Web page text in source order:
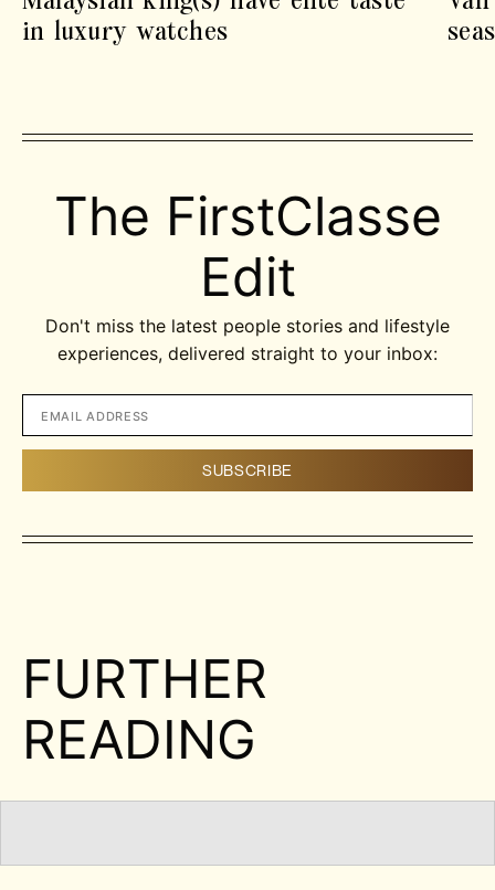
in luxury watches
The FirstClasse
Edit
Don't miss the latest people stories and lifestyle
experiences, delivered straight to your inbox:
FURTHER
READING